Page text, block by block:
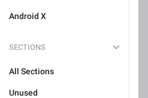
Android X
SECTIONS
All Sections
Unused